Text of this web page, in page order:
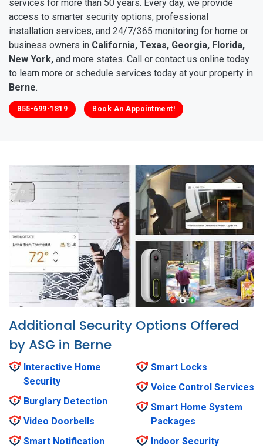
services for more than 50 years. Every day, we provide
access to smarter security options, professional
installation services, and 24/7/365 monitoring for home or
business owners in California, Texas, Georgia, Florida,
New York, and more states. Call or contact us online today
to learn more or schedule services today at your property in
Berne.
855-699-1819 Book An Appointment!
Additional Security Options Offered
by ASG in Berne
Interactive Home
Security
Burglary Detection
Video Doorbells
Smart Notification
Smart Locks
Voice Control Services
Smart Home System
Packages
Indoor Security